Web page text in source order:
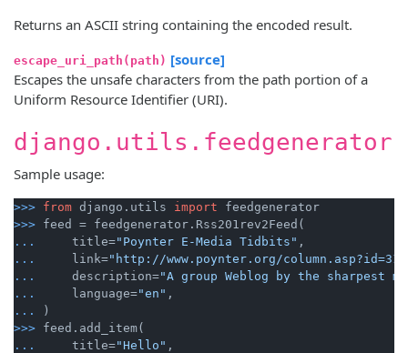
Returns an ASCII string containing the encoded result.
escape_uri_path(path) [source]
Escapes the unsafe characters from the path portion of a
Uniform Resource Identifier (URI).
django.utils.feedgenerator
Sample usage:
>>> from django.utils import feedgenerator
>>> feed = feedgenerator.Rss201rev2Feed(
...
    title=
"Poynter E-Media Tidbits" ,
...
    link=
"http://www.poynter.org/column.asp?id=31"
...
    description=
"A group Weblog by the sharpest
...
    language=
"en" ,
...
)
>>> feed.add_item(
...
    title=
"Hello" ,